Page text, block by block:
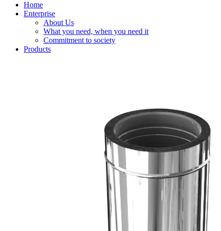
Home
Enterprise
About Us
What you need, when you need it
Commitment to society
Products